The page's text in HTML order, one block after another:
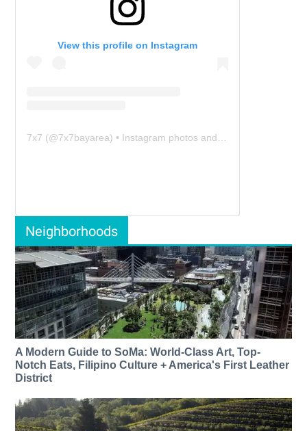
View this profile on Instagram
7x7 (@7x7bayarea) • Instagram photos and videos
Neighborhoods
A Modern Guide to SoMa: World-Class Art, Top-
Notch Eats, Filipino Culture + America's First Leather
District